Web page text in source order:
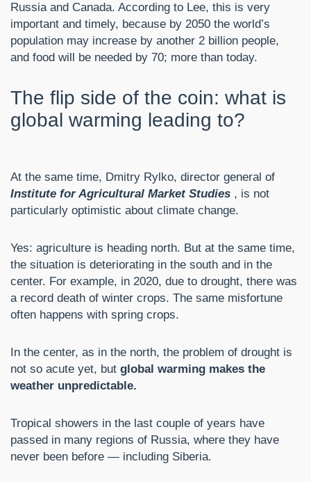
Russia and Canada. According to Lee, this is very
important and timely, because by 2050 the world’s
population may increase by another 2 billion people,
and food will be needed by 70; more than today.
The flip side of the coin: what is
global warming leading to?
At the same time, Dmitry Rylko, director general of
Institute for Agricultural Market Studies , is not
particularly optimistic about climate change.
Yes: agriculture is heading north. But at the same time,
the situation is deteriorating in the south and in the
center. For example, in 2020, due to drought, there was
a record death of winter crops. The same misfortune
often happens with spring crops.
In the center, as in the north, the problem of drought is
not so acute yet, but global warming makes the
weather unpredictable.
Tropical showers in the last couple of years have
passed in many regions of Russia, where they have
never been before — including Siberia.